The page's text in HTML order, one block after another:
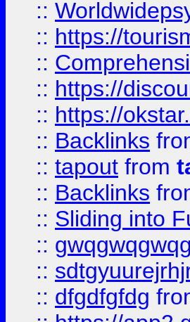
::
:: https://
::
:: https://
:: https://
:: Backlinks
:: tapout from
:: Backlinks
:: Sliding into
::
::
:: dfgdfgfdg